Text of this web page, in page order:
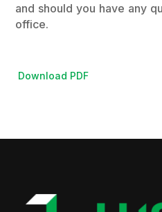
and should you have any
office.
Download PDF